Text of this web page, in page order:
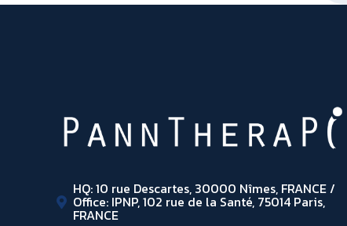
HQ: 10 rue Descartes, 30000 Nîmes, FRANCE /
Office: IPNP, 102 rue de la Santé, 75014 Paris,
FRANCE